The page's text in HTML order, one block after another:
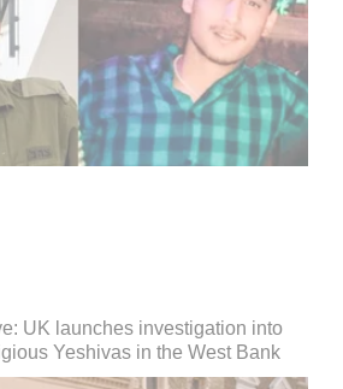
UK launches investigation into
Yeshivas in the West Bank